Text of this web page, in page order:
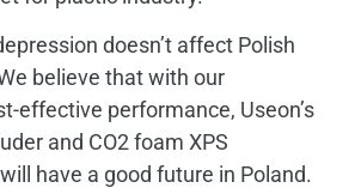
doesn’t affect Polish
believe that with our
effective performance, Useon’s
and CO2 foam XPS
have a good future in Poland.